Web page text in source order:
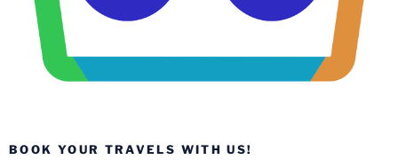
BOOK YOUR TRAVELS WITH US!